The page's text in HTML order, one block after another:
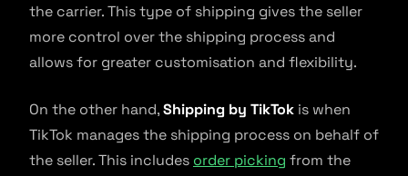
the carrier. This type of shipping gives the seller
more control over the shipping process and
allows for greater customisation and flexibility.
On the other hand,Shipping by TikTok is when
TikTok manages the shipping process on behalf of
the seller. This includes order picking from the